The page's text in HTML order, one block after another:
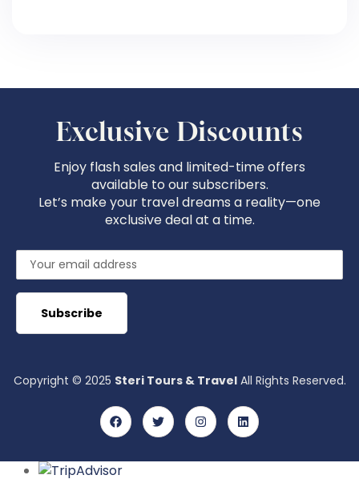
Exclusive Discounts
Enjoy flash sales and limited-time offers
available to our subscribers.
Let’s make your travel dreams a reality—one
exclusive deal at a time.
Copyright © 2025 Steri Tours & TravelAll Rights Reserved.